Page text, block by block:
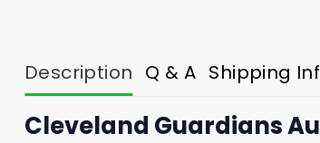
Description Q & A Shipping
Cleveland Guardians